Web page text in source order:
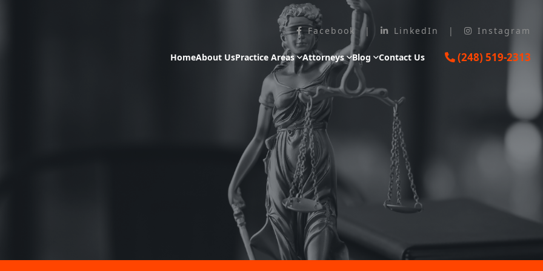
Facebook | LinkedIn | Instagram
HomeAbout UsPractice Areas Attorneys Blog Contact Us (248) 519-2313